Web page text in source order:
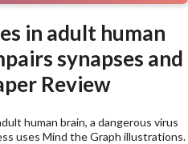
in adult human
synapses and
Review
human brain, a dangerous virus
uses Mind the Graph illustrations.